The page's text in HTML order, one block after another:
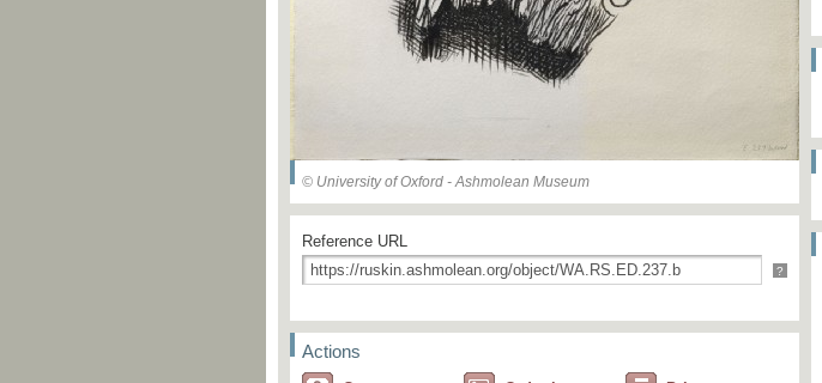
© University of Oxford - Ashmolean Museum
Reference URL
?
Actions